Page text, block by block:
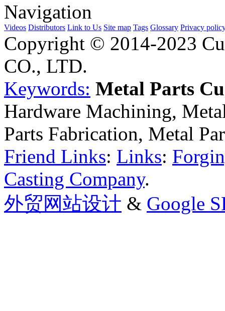
Navigation
Videos Distributors Link to Us Site map Tags Glossary Privacy
Copyright © 2014-2023
CO., LTD.
Keywords: Metal Parts
Hardware Machining,
Parts Fabrication, Metal
Friend Links: Links:
Casting Company.
外贸网站设计 & Google